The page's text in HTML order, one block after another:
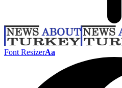
Font ResizerAa